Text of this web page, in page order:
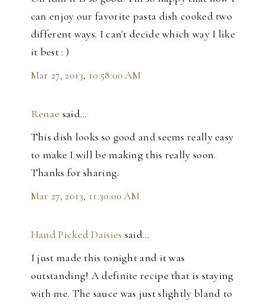
can enjoy our favorite pasta dish cooked two
different ways. I can't decide which way I like
it best : )
Mar 27, 2013, 10:58:00 AM
Renae said…
This dish looks so good and seems really easy
to make I will be making this really soon.
Thanks for sharing.
Mar 27, 2013, 11:30:00 AM
Hand Picked Daisies said…
I just made this tonight and it was
outstanding! A definite recipe that is staying
with me. The sauce was just slightly bland to